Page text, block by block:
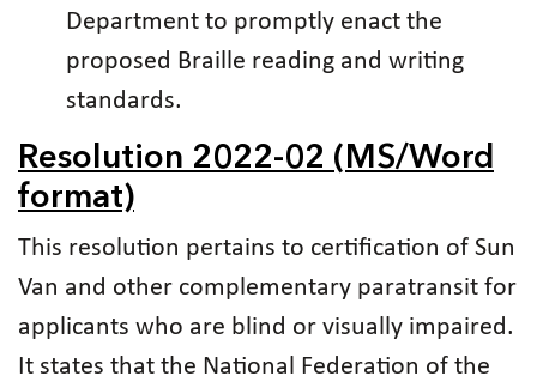
Department to promptly enact the
proposed Braille reading and writing
standards.
Resolution 2022-02 (MS/Word
format)
This resolution pertains to certification of Sun
Van and other complementary paratransit for
applicants who are blind or visually impaired.
It states that the National Federation of the